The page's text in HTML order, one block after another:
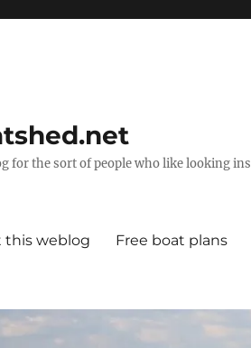
for the sort of people who like looking
this weblog Free boat plans